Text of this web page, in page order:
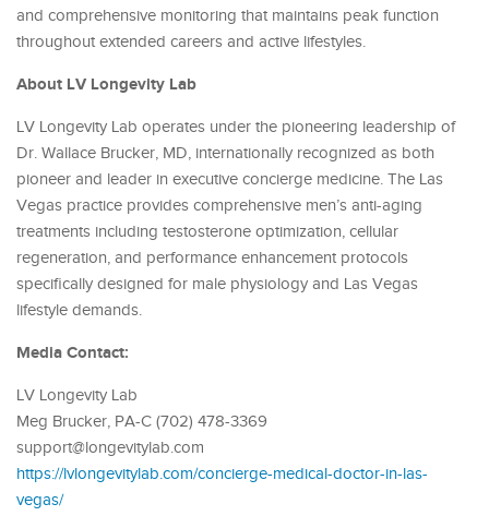
and comprehensive monitoring that maintains peak function
throughout extended careers and active lifestyles.
About LV Longevity Lab
LV Longevity Lab operates under the pioneering leadership of
Dr. Wallace Brucker, MD, internationally recognized as both
pioneer and leader in executive concierge medicine. The Las
Vegas practice provides comprehensive men’s anti-aging
treatments including testosterone optimization, cellular
regeneration, and performance enhancement protocols
specifically designed for male physiology and Las Vegas
lifestyle demands.
Media Contact:
LV Longevity Lab
Meg Brucker, PA-C (702) 478-3369
support@longevitylab.com
https://lvlongevitylab.com/concierge-medical-doctor-in-las-
vegas/